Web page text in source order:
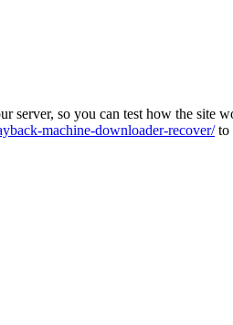
server, so you can test how the site
machine-downloader-recover/to